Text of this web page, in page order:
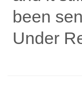
been
Under